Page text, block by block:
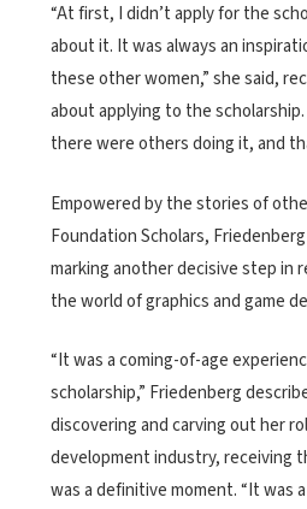
“At first, I didn’t apply for the
about it. It was always an
these other women,” she said,
about applying to the
there were others doing it, and
Empowered by the stories of
Foundation Scholars,
marking another decisive step in
the world of graphics and game
“It was a coming-of-age
scholarship,” Friedenberg
discovering and carving out her
development industry, receiving
was a definitive moment. “It was